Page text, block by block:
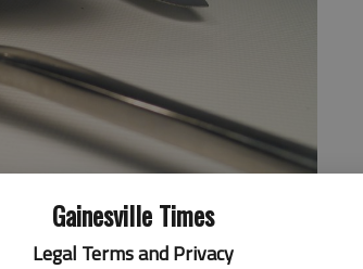
Gainesville Times
Legal Terms and Privacy